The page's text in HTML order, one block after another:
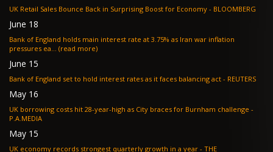
UK Retail Sales Bounce Back in Surprising Boost for Economy - BLOOMBERG
June 18
Bank of England holds main interest rate at 3.75% as Iran war inflation
pressures ea... (read more)
June 15
Bank of England set to hold interest rates as it faces balancing act - REUTERS
May 16
UK borrowing costs hit 28-year-high as City braces for Burnham challenge -
P.A.MEDIA
May 15
UK economy records strongest quarterly growth in a year - THE